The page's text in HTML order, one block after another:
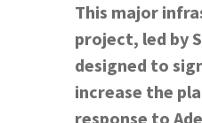
This major
project, led by
designed to
increase the
response to